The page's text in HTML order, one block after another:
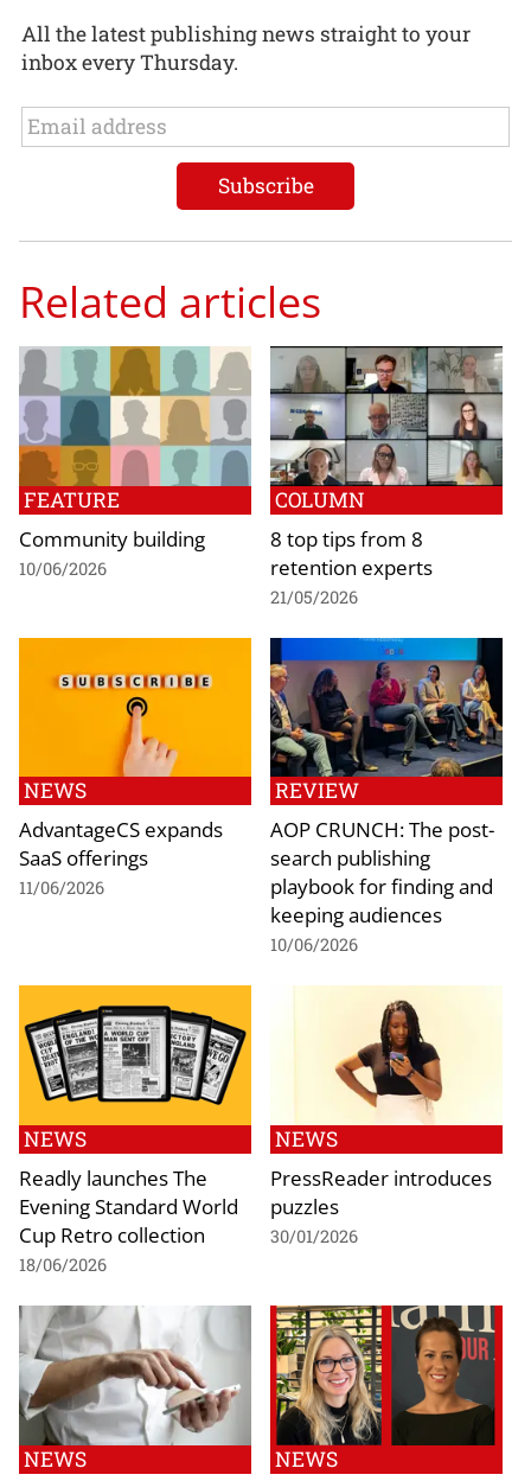
All the latest publishing news straight to your
inbox every Thursday.
Related articles
FEATURE
Community building
10/06/2026
COLUMN
8 top tips from 8
retention experts
21/05/2026
NEWS
AdvantageCS expands
SaaS offerings
11/06/2026
REVIEW
AOP CRUNCH: The post-
search publishing
playbook for finding and
keeping audiences
10/06/2026
NEWS
Readly launches The
Evening Standard World
Cup Retro collection
18/06/2026
NEWS
PressReader introduces
puzzles
30/01/2026
NEWS NEWS